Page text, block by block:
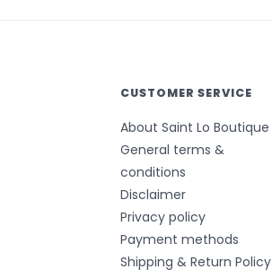
CUSTOMER SERVICE
About Saint Lo Boutique
General terms &
conditions
Disclaimer
Privacy policy
Payment methods
Shipping & Return Policy